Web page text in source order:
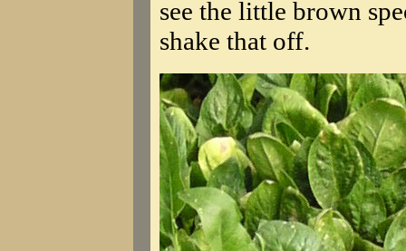
see the little brown
shake that off.